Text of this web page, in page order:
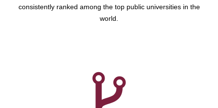
consistently ranked among the top public universities in the
world.